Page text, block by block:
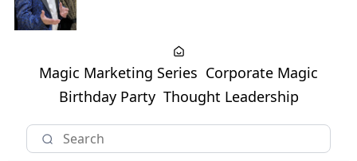
Magic Marketing Series Corporate Magic
Birthday Party Thought Leadership